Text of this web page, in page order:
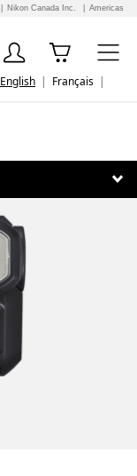
Nikon Canada Inc. Americas
English Français